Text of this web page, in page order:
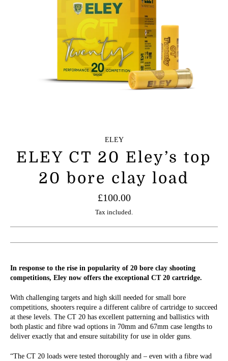
ELEY
ELEY CT 20 Eley’s top
20 bore clay load
Regular
price
£100.00
Tax included.
In response to the rise in popularity of 20 bore clay shooting
competitions, Eley now offers the exceptional CT 20 cartridge.
With challenging targets and high skill needed for small bore
competitions, shooters require a different calibre of cartridge to succeed
at these levels. The CT 20 has excellent patterning and ballistics with
both plastic and fibre wad options in 70mm and 67mm case lengths to
deliver exactly that and ensure suitability for use in older guns.
“The CT 20 loads were tested thoroughly and – even with a fibre wad